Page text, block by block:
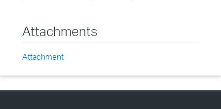
Attachments
Attachment